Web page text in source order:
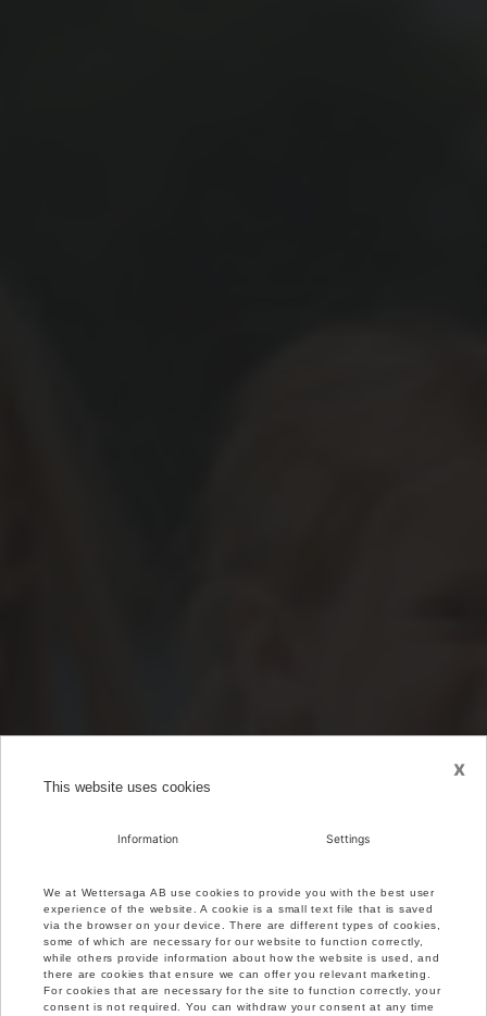
x
This website uses cookies
Information Settings
We at Wettersaga AB use cookies to provide you with the best user
experience of the website. A cookie is a small text file that is saved
via the browser on your device. There are different types of cookies,
some of which are necessary for our website to function correctly,
while others provide information about how the website is used, and
there are cookies that ensure we can offer you relevant marketing.
For cookies that are necessary for the site to function correctly, your
consent is not required. You can withdraw your consent at any time